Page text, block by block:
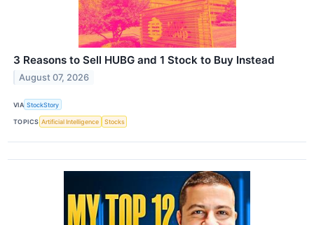
3 Reasons to Sell HUBG and 1 Stock to Buy Instead
August 07, 2026
VIA StockStory
TOPICS Artificial Intelligence Stocks